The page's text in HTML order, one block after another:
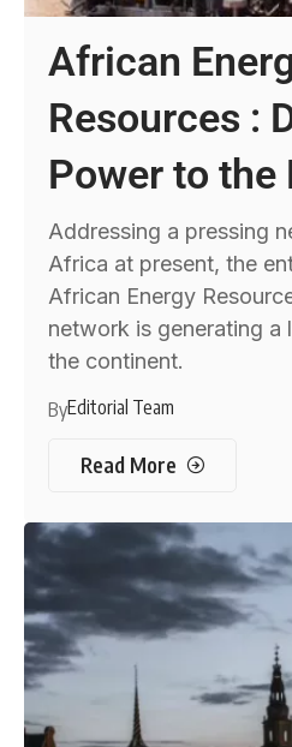
African
Resources :
Power to the
Addressing a pressing
Africa at present, the
African Energy
network is generating a
the continent.
ByEditorial Team
Read More